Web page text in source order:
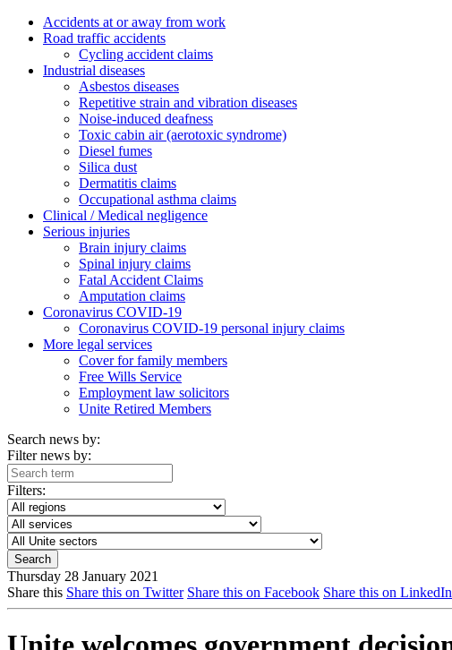
Accidents at or away from work
Road traffic accidents
Cycling accident claims
Industrial diseases
Asbestos diseases
Repetitive strain and vibration diseases
Noise-induced deafness
Toxic cabin air (aerotoxic syndrome)
Diesel fumes
Silica dust
Dermatitis claims
Occupational asthma claims
Clinical / Medical negligence
Serious injuries
Brain injury claims
Spinal injury claims
Fatal Accident Claims
Amputation claims
Coronavirus COVID-19
Coronavirus COVID-19 personal injury claims
More legal services
Cover for family members
Free Wills Service
Employment law solicitors
Unite Retired Members
Search news by:
Filter news by:
Filters:
Thursday 28 January 2021
Share this Share this on Twitter Share this on Facebook Share this on LinkedIn